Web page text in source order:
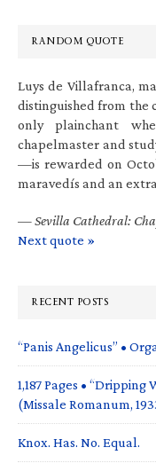
RANDOM QUOTE
Luys de Villafranca,
distinguished from the
only plainchant
chapelmaster and
—is rewarded on
maravedís and an
—Sevilla Cathedral:
Next quote »
RECENT POSTS
“Panis Angelicus” •
1,187 Pages •
(Missale Romanum,
Knox. Has. No. Equal.